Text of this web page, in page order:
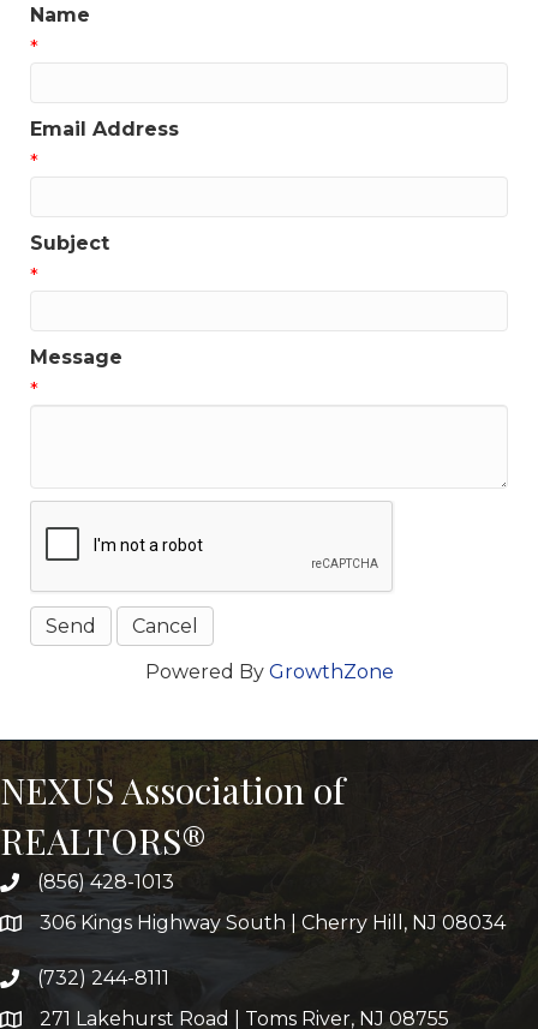
Name
*
Email Address
*
Subject
*
Message
*
Powered By GrowthZone
NEXUS Association of
REALTORS®
(856) 428-1013
306 Kings Highway South | Cherry Hill, NJ 08034
(732) 244-8111
271 Lakehurst Road | Toms River, NJ 08755